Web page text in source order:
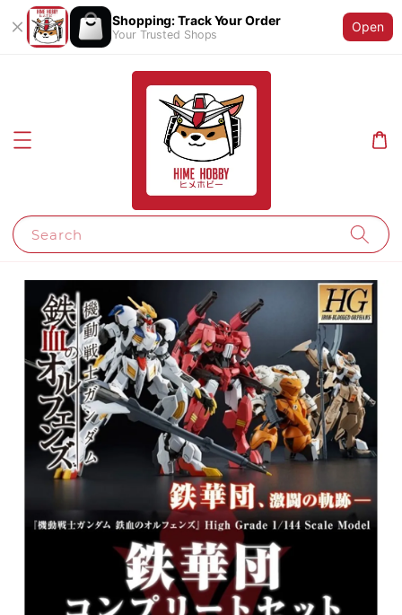
Shopping: Track Your Order
Your Trusted Shops
Open
Search